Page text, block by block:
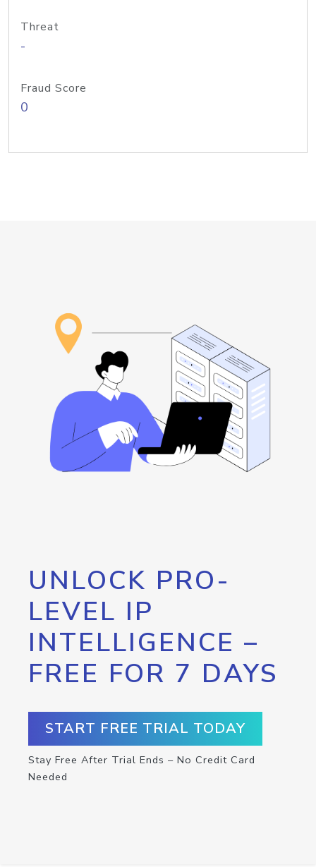
Threat
-
Fraud Score
0
UNLOCK PRO-
LEVEL IP
INTELLIGENCE –
FREE FOR 7 DAYS
START FREE TRIAL TODAY
Stay Free After Trial Ends – No Credit Card
Needed